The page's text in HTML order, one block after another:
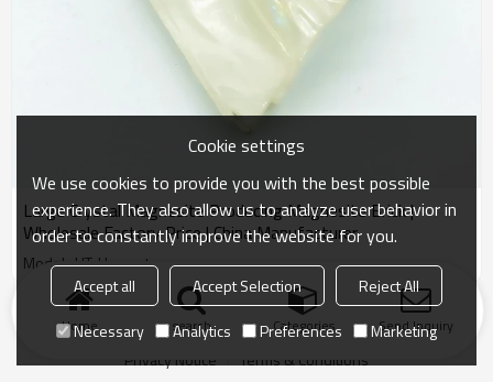
Large Crystal Magnesite Producing Magnesite Brick |
Wholesale Factory Price | China Manufacturer
Model : HT-Harvest
Products KeyWords News Cases
FAQs
Friend Links
Privacy Notice
Terms & Conditions
Home search Categories Send Inquiry
Cookie settings
We use cookies to provide you with the best possible
experience. They also allow us to analyze user behavior in
order to constantly improve the website for you.
Accept all Accept Selection
Reject All
Necessary
Analytics Preferences Marketing